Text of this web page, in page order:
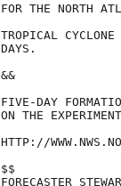
FOR THE NORTH
TROPICAL
DAYS.
&&
FIVE-DAY
ON THE
HTTP://
$$
FORECASTER